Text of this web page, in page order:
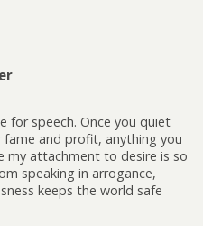
for speech. Once you quiet
and profit, anything you
my attachment to desire is so
speaking in arrogance,
keeps the world safe